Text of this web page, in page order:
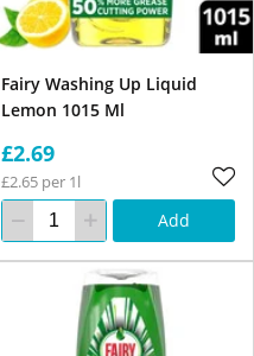
Fairy Washing Up Liquid
Lemon 1015 Ml
£2.69
£2.65 per 1l
Add